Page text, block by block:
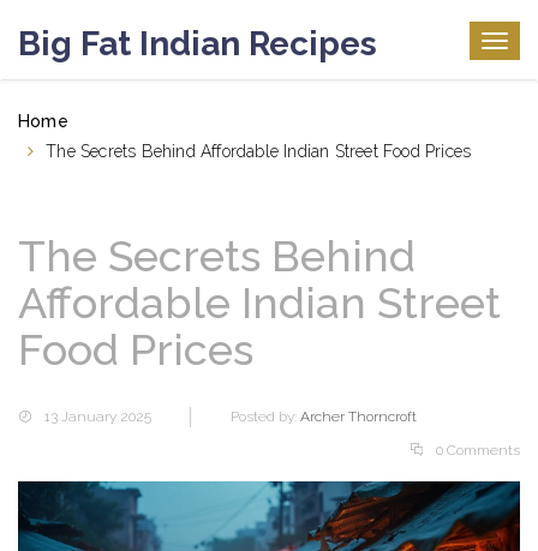
Big Fat Indian Recipes
Home
The Secrets Behind Affordable Indian Street Food Prices
The Secrets Behind
Affordable Indian Street
Food Prices
13 January 2025 Posted by: Archer Thorncroft
0 Comments